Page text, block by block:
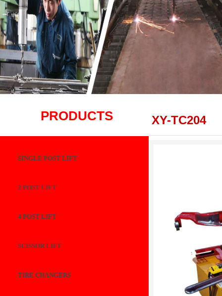
XY-TC204
PRODUCTS
SINGLE POST LIFT
2 POST LIFT
4 POST LIFT
SCISSOR LIFT
TIRE CHANGERS